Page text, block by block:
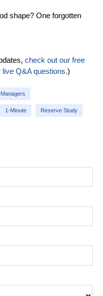
shape? One forgotten
check out our free
Q&A questions.)
1-Minute Reserve Study